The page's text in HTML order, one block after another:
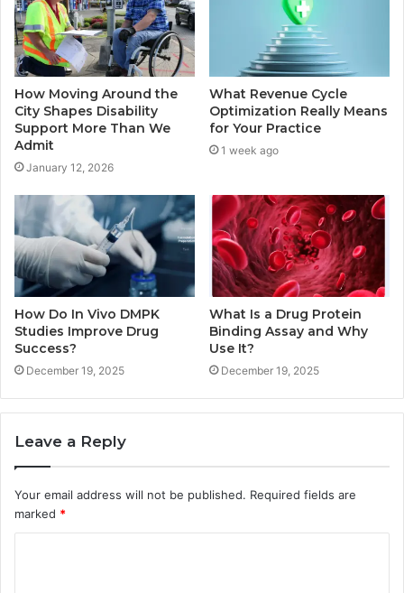
How Moving Around the
City Shapes Disability
Support More Than We
Admit
January 12, 2026
What Revenue Cycle
Optimization Really Means
for Your Practice
1 week ago
How Do In Vivo DMPK
Studies Improve Drug
Success?
December 19, 2025
What Is a Drug Protein
Binding Assay and Why
Use It?
December 19, 2025
Leave a Reply
Your email address will not be published. Required fields are
marked *